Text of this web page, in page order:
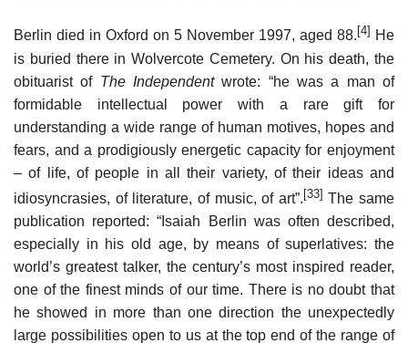
Berlin died in Oxford on 5 November 1997, aged 88. [4] He
is buried there in Wolvercote Cemetery. On his death, the
obituarist of The Independentwrote: “he was a man of
formidable intellectual power with a rare gift for
understanding a wide range of human motives, hopes and
fears, and a prodigiously energetic capacity for enjoyment
– of life, of people in all their variety, of their ideas and
idiosyncrasies, of literature, of music, of art”.[33] The same
publication reported: “Isaiah Berlin was often described,
especially in his old age, by means of superlatives: the
world’s greatest talker, the century’s most inspired reader,
one of the finest minds of our time. There is no doubt that
he showed in more than one direction the unexpectedly
large possibilities open to us at the top end of the range of